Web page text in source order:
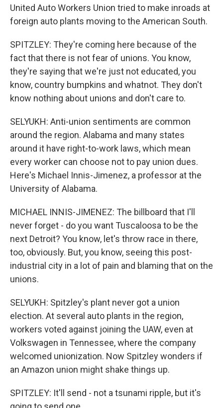
United Auto Workers Union tried to make inroads at
foreign auto plants moving to the American South.
SPITZLEY: They're coming here because of the
fact that there is not fear of unions. You know,
they're saying that we're just not educated, you
know, country bumpkins and whatnot. They don't
know nothing about unions and don't care to.
SELYUKH: Anti-union sentiments are common
around the region. Alabama and many states
around it have right-to-work laws, which mean
every worker can choose not to pay union dues.
Here's Michael Innis-Jimenez, a professor at the
University of Alabama.
MICHAEL INNIS-JIMENEZ: The billboard that I'll
never forget - do you want Tuscaloosa to be the
next Detroit? You know, let's throw race in there,
too, obviously. But, you know, seeing this post-
industrial city in a lot of pain and blaming that on the
unions.
SELYUKH: Spitzley's plant never got a union
election. At several auto plants in the region,
workers voted against joining the UAW, even at
Volkswagen in Tennessee, where the company
welcomed unionization. Now Spitzley wonders if
an Amazon union might shake things up.
SPITZLEY: It'll send - not a tsunami ripple, but it's